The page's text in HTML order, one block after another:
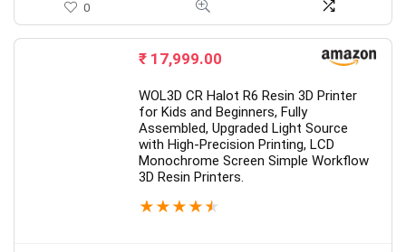
0
₹ 17,999.00
WOL3D CR Halot R6 Resin 3D Printer
for Kids and Beginners, Fully
Assembled, Upgraded Light Source
with High-Precision Printing, LCD
Monochrome Screen Simple Workflow
3D Resin Printers.
★ ★ ★ ★ ★